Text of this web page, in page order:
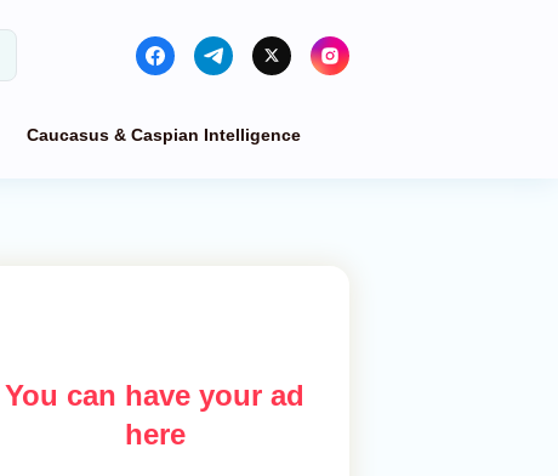
Caucasus & Caspian Intelligence
You can have your ad
here